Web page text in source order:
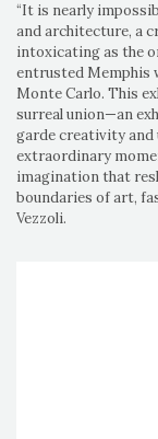
“It is nearly
and architecture, a
intoxicating as the
entrusted Memphis
Monte Carlo. This
surreal union—an
garde creativity
extraordinary
imagination that
boundaries of art,
Vezzoli.